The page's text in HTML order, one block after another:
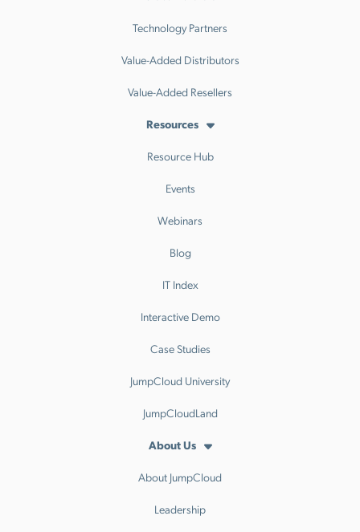
Technology Partners
Value-Added Distributors
Value-Added Resellers
Resources
Resource Hub
Events
Webinars
Blog
IT Index
Interactive Demo
Case Studies
JumpCloud University
JumpCloudLand
About Us
About JumpCloud
Leadership